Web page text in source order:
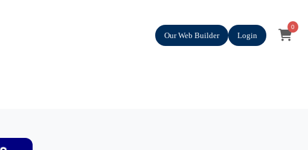
Our Web Builder Login
0